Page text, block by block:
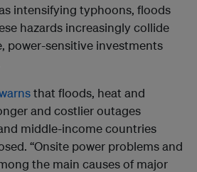
intensifying typhoons, floods
hazards increasingly collide
power-sensitive investments
that floods, heat and
and costlier outages
middle-income countries
“Onsite power problems and
the main causes of major